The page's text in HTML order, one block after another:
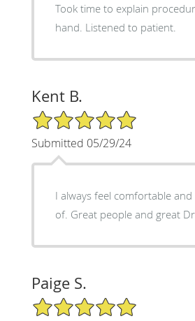
Took time to explain
hand. Listened to patient.
Kent B.
5/5 Star Rating
Submitted 05/29/24
I always feel comfortable
of. Great people and great Dr.
Paige S.
5/5 Star Rating